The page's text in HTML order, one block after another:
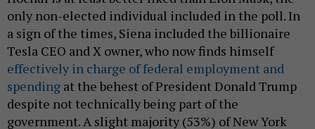
only non-elected individual included in the poll. In
a sign of the times, Siena included the billionaire
Tesla CEO and X owner, who now finds himself
effectively in charge of federal employment and
spending at the behest of President Donald Trump
despite not technically being part of the
government. A slight majority (53%) of New York